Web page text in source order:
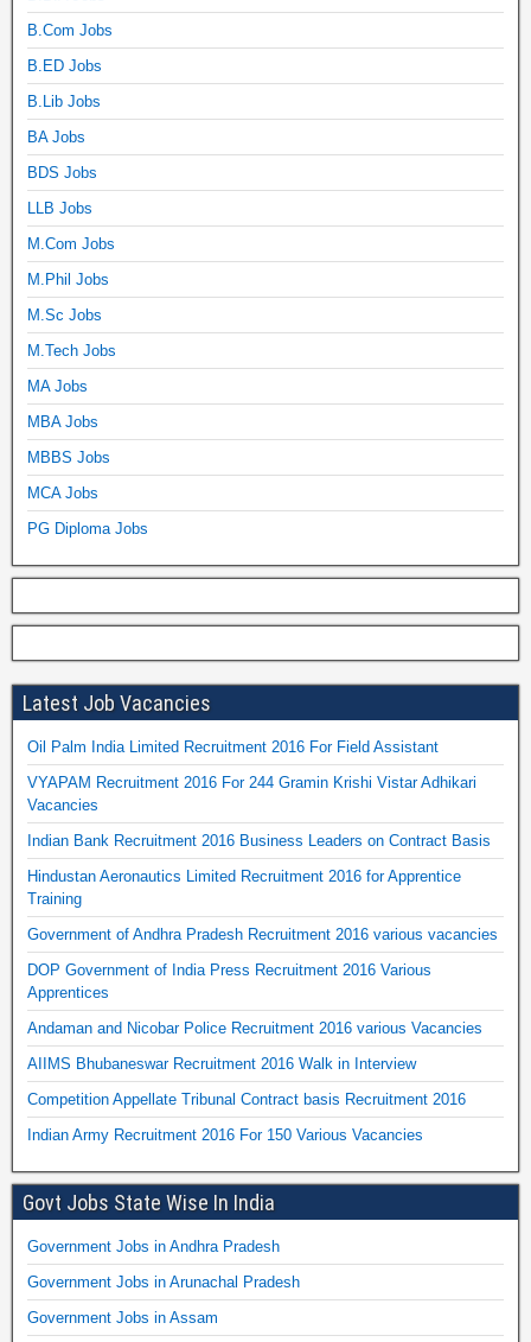
B.Com Jobs
B.ED Jobs
B.Lib Jobs
BA Jobs
BDS Jobs
LLB Jobs
M.Com Jobs
M.Phil Jobs
M.Sc Jobs
M.Tech Jobs
MA Jobs
MBA Jobs
MBBS Jobs
MCA Jobs
PG Diploma Jobs
Latest Job Vacancies
Oil Palm India Limited Recruitment 2016 For Field Assistant
VYAPAM Recruitment 2016 For 244 Gramin Krishi Vistar Adhikari
Vacancies
Indian Bank Recruitment 2016 Business Leaders on Contract Basis
Hindustan Aeronautics Limited Recruitment 2016 for Apprentice
Training
Government of Andhra Pradesh Recruitment 2016 various vacancies
DOP Government of India Press Recruitment 2016 Various
Apprentices
Andaman and Nicobar Police Recruitment 2016 various Vacancies
AIIMS Bhubaneswar Recruitment 2016 Walk in Interview
Competition Appellate Tribunal Contract basis Recruitment 2016
Indian Army Recruitment 2016 For 150 Various Vacancies
Govt Jobs State Wise In India
Government Jobs in Andhra Pradesh
Government Jobs in Arunachal Pradesh
Government Jobs in Assam